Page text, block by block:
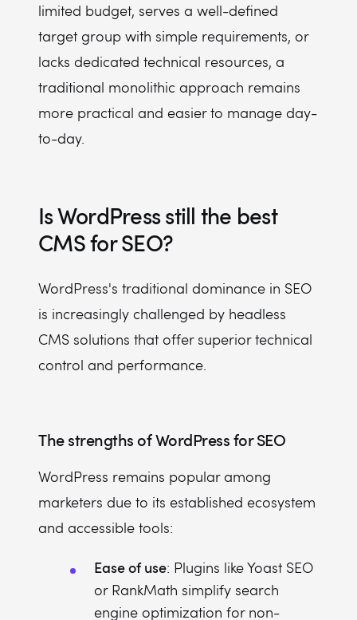
limited budget, serves a well-defined
target group with simple requirements, or
lacks dedicated technical resources, a
traditional monolithic approach remains
more practical and easier to manage day-
to-day.
Is WordPress still the best
CMS for SEO?
WordPress's traditional dominance in SEO
is increasingly challenged by headless
CMS solutions that offer superior technical
control and performance.
The strengths of WordPress for SEO
WordPress remains popular among
marketers due to its established ecosystem
and accessible tools:
Ease of use: Plugins like Yoast SEO
or RankMath simplify search
engine optimization for non-